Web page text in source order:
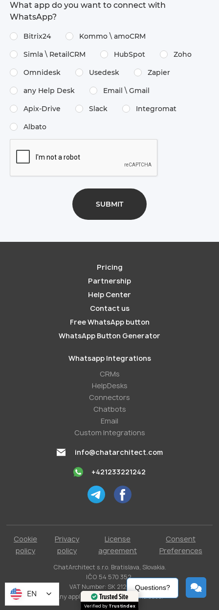
What app do you want to connect with
WhatsApp?
Bitrix24 Kommo \​ amoCRM
Simla \​ RetailCRM HubSpot Zoho
Omnidesk Usedesk Zapier
any Help Desk Email \​ Gmail
Apix-Drive Slack Integromat
Albato
Pricing
Partnership
Help Center
Contact us
Free WhatsApp button
WhatsApp Button Generator
Whatsapp Integrations
СRMs
HelpDesks
Conneсtors
Chatbots
Email
Custom Integrations
info@chatarchitect.com
+421233221242
Cookie
policy
Privacy
policy
License
agreement
Consent
Preferences
ChatArchitect s.r.o. Bratislava, Slovakia.
IČO 54 570 352.
VAT Number: SK 2121731304.
Any applicable taxes are not included.
Trusted Site
Verified by Trustindex
EN
Questions?